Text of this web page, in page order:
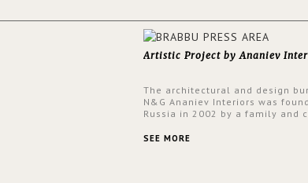
Artistic Project by Ananiev
The architectural and design
N&G Ananiev Interiors was
Russia in 2002 by a family and
This was their first project in
SEE MORE